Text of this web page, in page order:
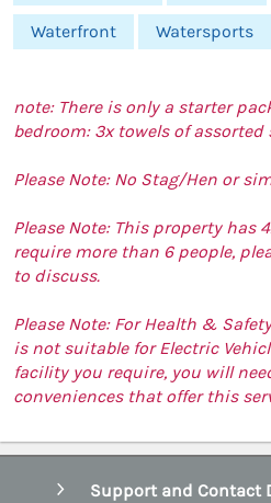
Waterfront Watersports
note: There is only a starter
bedroom: 3x towels of assorted
Please Note: No Stag/Hen or
Please Note: This property has
require more than 6 people,
to discuss.
Please Note: For Health &
is not suitable for Electric
facility you require, you will
conveniences that offer this
Support and Contact